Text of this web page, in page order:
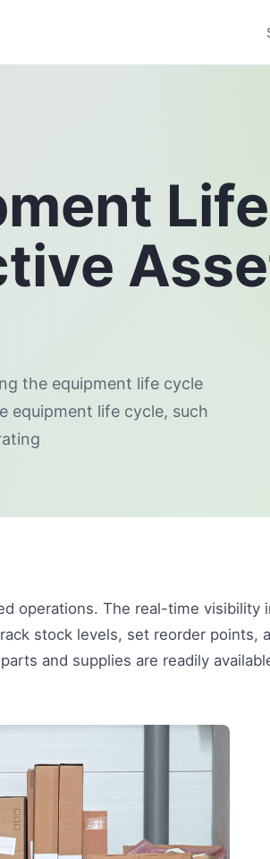
Life
the equipment life cycle
equipment life cycle, such
operations. The real-time visibility
stock levels, set reorder points,
and supplies are readily